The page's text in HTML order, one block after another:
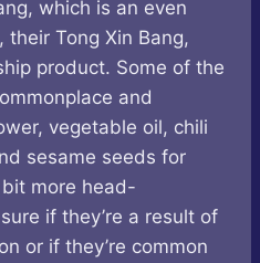
which is an even
their Tong Xin Bang,
product. Some of the
and
vegetable oil, chili
sesame seeds for
more head-
if they’re a result of
or if they’re common